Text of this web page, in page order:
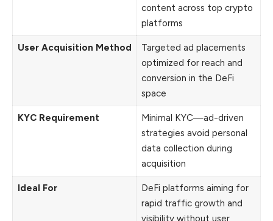
content across top crypto
platforms
User Acquisition Method
Targeted ad placements
optimized for reach and
conversion in the DeFi
space
KYC Requirement
Minimal KYC—ad-driven
strategies avoid personal
data collection during
acquisition
Ideal For
DeFi platforms aiming for
rapid traffic growth and
visibility without user